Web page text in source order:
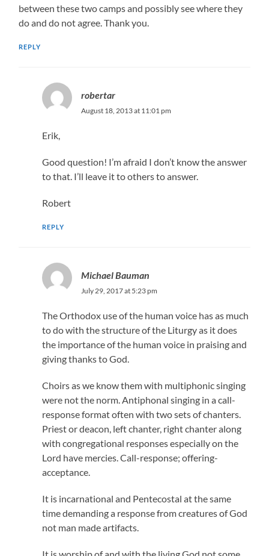
between these two camps and possibly see where they
do and do not agree. Thank you.
REPLY
robertar
August 18, 2013 at 11:01 pm
Erik,
Good question! I’m afraid I don’t know the answer
to that. I’ll leave it to others to answer.
Robert
REPLY
Michael Bauman
July 29, 2017 at 5:23 pm
The Orthodox use of the human voice has as much
to do with the structure of the Liturgy as it does
the importance of the human voice in praising and
giving thanks to God.
Choirs as we know them with multiphonic singing
were not the norm. Antiphonal singing in a call-
response format often with two sets of chanters.
Priest or deacon, left chanter, right chanter along
with congregational responses especially on the
Lord have mercies. Call-response; offering-
acceptance.
It is incarnational and Pentecostal at the same
time demanding a response from creatures of God
not man made artifacts.
It is worship of and with the living God not some